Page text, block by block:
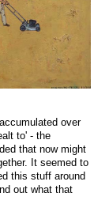
over
to' - the
that now might
It seemed to
this stuff around
out what that